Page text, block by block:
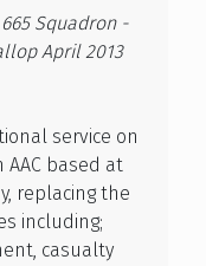
Squadron -
April 2013
service on
AAC based at
replacing the
including;
casualty